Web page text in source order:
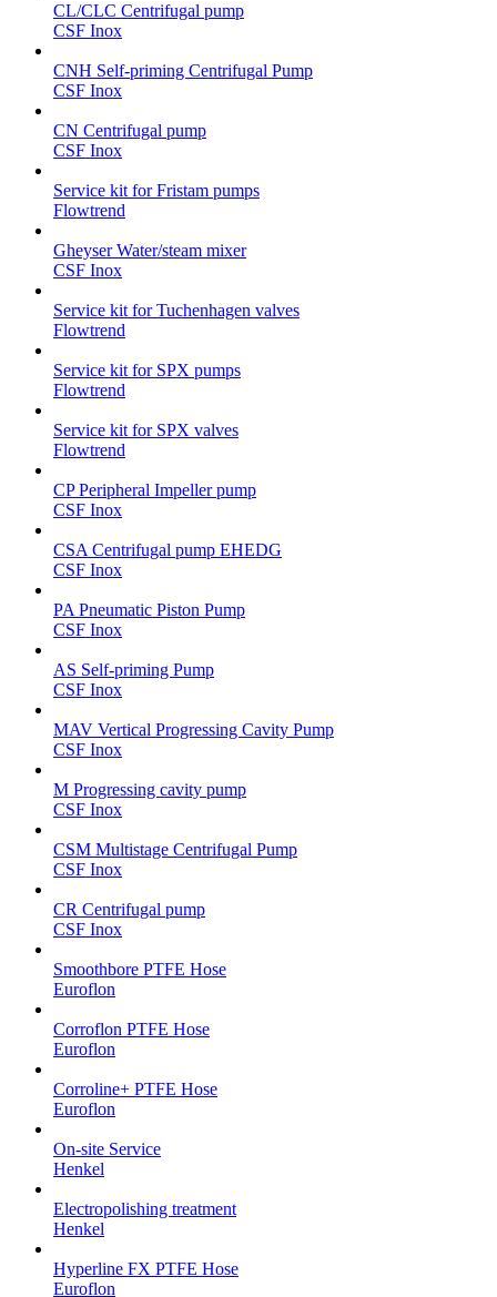
CL/CLC Centrifugal pump
CSF Inox
CNH Self-priming Centrifugal Pump
CSF Inox
CN Centrifugal pump
CSF Inox
Service kit for Fristam pumps
Flowtrend
Gheyser Water/steam mixer
CSF Inox
Service kit for Tuchenhagen valves
Flowtrend
Service kit for SPX pumps
Flowtrend
Service kit for SPX valves
Flowtrend
CP Peripheral Impeller pump
CSF Inox
CSA Centrifugal pump EHEDG
CSF Inox
PA Pneumatic Piston Pump
CSF Inox
AS Self-priming Pump
CSF Inox
MAV Vertical Progressing Cavity Pump
CSF Inox
M Progressing cavity pump
CSF Inox
CSM Multistage Centrifugal Pump
CSF Inox
CR Centrifugal pump
CSF Inox
Smoothbore PTFE Hose
Euroflon
Corroflon PTFE Hose
Euroflon
Corroline+ PTFE Hose
Euroflon
On-site Service
Henkel
Electropolishing treatment
Henkel
Hyperline FX PTFE Hose
Euroflon